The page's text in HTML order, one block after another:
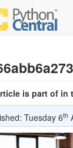
is part of in
Tuesday 6th